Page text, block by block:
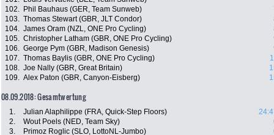
102.
Phil Bauhaus (GER, Team Sunweb)
103. Thomas Stewart (GBR, JLT Condor)
104. James Oram (NZL, ONE Pro Cycling)
105. Christopher Latham (GBR, ONE Pro Cycling)
106. George Pym (GBR, Madison Genesis)
107. Thomas Baylis (GBR, ONE Pro Cycling)
108. Joe Nally (GBR, Great Britain)
109. Alex Paton (GBR, Canyon-Eisberg)
08.09.2018: Gesamtwertung
1. Julian Alaphilippe (FRA, Quick-Step Floors)
2.
Wout Poels (NED, Team Sky)
3.
Primoz Roglic (SLO, LottoNL-Jumbo)